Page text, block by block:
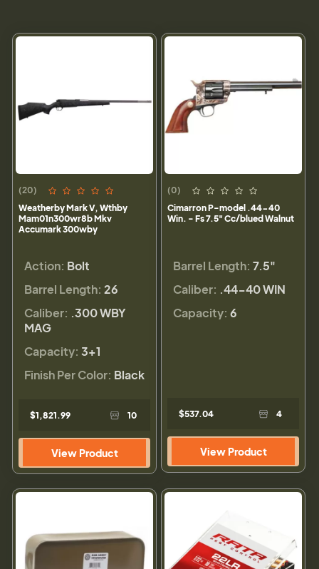
(20)
Weatherby Mark V, Wthby
Mam01n300wr8b Mkv
Accumark 300wby
Action: Bolt
Barrel Length: 26
Caliber: .300 WBY
MAG
Capacity: 3+1
Finish Per Color: Black
$1,821.99 10
View Product
(0)
Cimarron P-model .44-40
Win. - Fs 7.5" Cc/blued Walnut
Barrel Length: 7.5"
Caliber: .44-40 WIN
Capacity: 6
$537.04 4
View Product